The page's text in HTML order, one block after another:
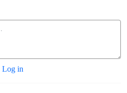
Log in